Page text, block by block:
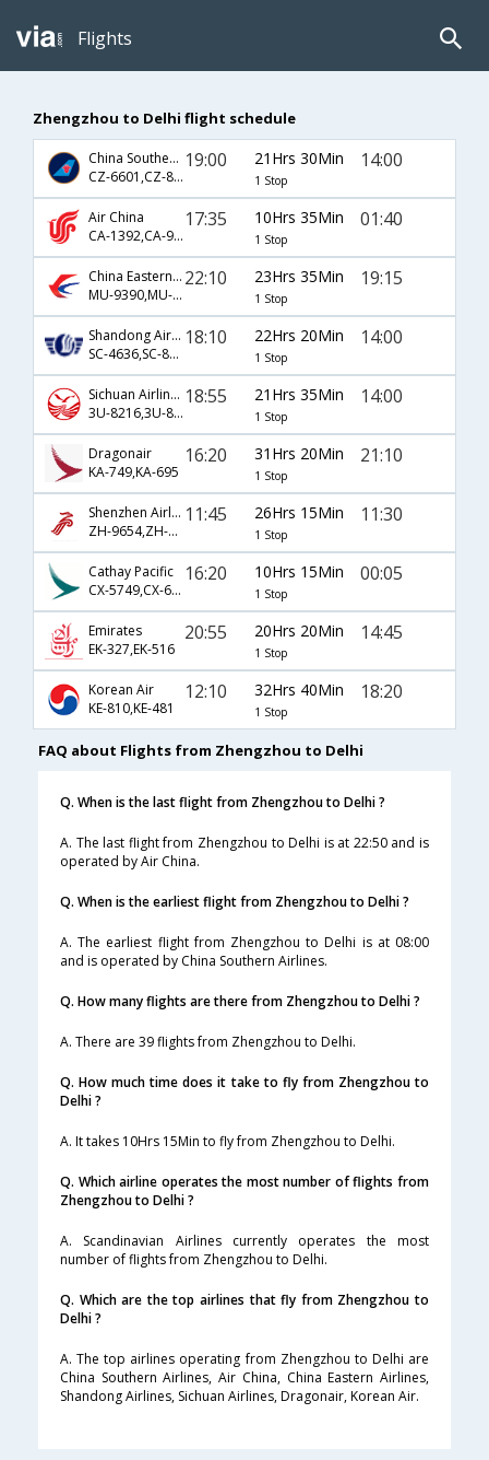
Flights
Zhengzhou to Delhi flight schedule
China Southern Airlines
CZ-6601,CZ-8829
19:00 21Hrs 30Min
1 Stop
14:00
Air China
CA-1392,CA-947
17:35 10Hrs 35Min
1 Stop
01:40
China Eastern Airlines
MU-9390,MU-563
22:10 23Hrs 35Min
1 Stop
19:15
Shandong Airlines
SC-4636,SC-8829
18:10 22Hrs 20Min
1 Stop
14:00
Sichuan Airlines
3U-8216,3U-8829
18:55 21Hrs 35Min
1 Stop
14:00
Dragonair
KA-749,KA-695
16:20 31Hrs 20Min
1 Stop
21:10
Shenzhen Airlines
ZH-9654,ZH-3027
11:45 26Hrs 15Min
1 Stop
11:30
Cathay Pacific
CX-5749,CX-697
16:20 10Hrs 15Min
1 Stop
00:05
Emirates
EK-327,EK-516
20:55 20Hrs 20Min
1 Stop
14:45
Korean Air
KE-810,KE-481
12:10 32Hrs 40Min
1 Stop
18:20
FAQ about Flights from Zhengzhou to Delhi
Q. When is the last flight from Zhengzhou to Delhi ?
A. The last flight from Zhengzhou to Delhi is at 22:50 and is
operated by Air China.
Q. When is the earliest flight from Zhengzhou to Delhi ?
A. The earliest flight from Zhengzhou to Delhi is at 08:00
and is operated by China Southern Airlines.
Q. How many flights are there from Zhengzhou to Delhi ?
A. There are 39 flights from Zhengzhou to Delhi.
Q. How much time does it take to fly from Zhengzhou to
Delhi ?
A. It takes 10Hrs 15Min to fly from Zhengzhou to Delhi.
Q. Which airline operates the most number of flights from
Zhengzhou to Delhi ?
A. Scandinavian Airlines currently operates the most
number of flights from Zhengzhou to Delhi.
Q. Which are the top airlines that fly from Zhengzhou to
Delhi ?
A. The top airlines operating from Zhengzhou to Delhi are
China Southern Airlines, Air China, China Eastern Airlines,
Shandong Airlines, Sichuan Airlines, Dragonair, Korean Air.